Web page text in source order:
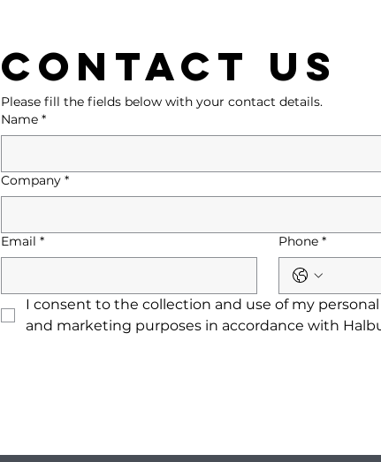
Contact Us
Please fill the fields below with your contact details.
Name *
Company *
Email * Phone *
I consent to the collection and use of my
and marketing purposes in accordance with